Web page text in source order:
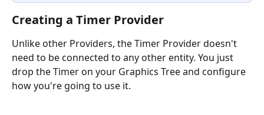
Creating a Timer Provider
Unlike other Providers, the Timer Provider doesn't
need to be connected to any other entity. You just
drop the Timer on your Graphics Tree and configure
how you're going to use it.